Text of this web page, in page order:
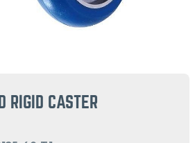
RIGID CASTER